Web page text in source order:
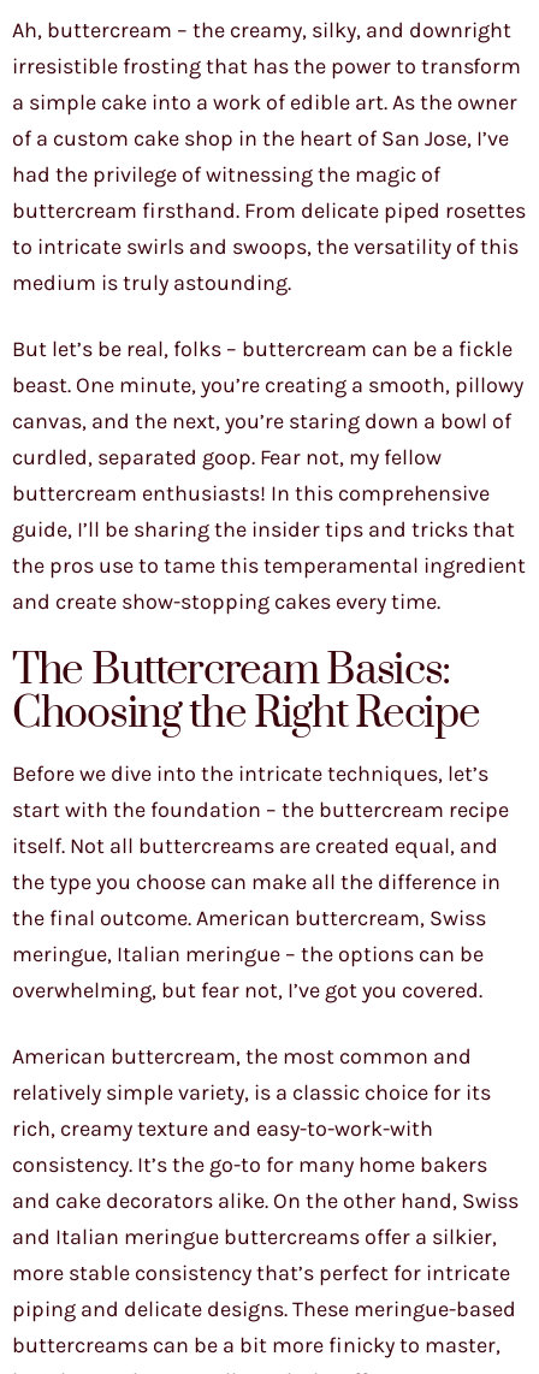
Ah, buttercream – the creamy, silky, and downright
irresistible frosting that has the power to transform
a simple cake into a work of edible art. As the owner
of a custom cake shop in the heart of San Jose, I’ve
had the privilege of witnessing the magic of
buttercream firsthand. From delicate piped rosettes
to intricate swirls and swoops, the versatility of this
medium is truly astounding.
But let’s be real, folks – buttercream can be a fickle
beast. One minute, you’re creating a smooth, pillowy
canvas, and the next, you’re staring down a bowl of
curdled, separated goop. Fear not, my fellow
buttercream enthusiasts! In this comprehensive
guide, I’ll be sharing the insider tips and tricks that
the pros use to tame this temperamental ingredient
and create show-stopping cakes every time.
The Buttercream Basics:
Choosing the Right Recipe
Before we dive into the intricate techniques, let’s
start with the foundation – the buttercream recipe
itself. Not all buttercreams are created equal, and
the type you choose can make all the difference in
the final outcome. American buttercream, Swiss
meringue, Italian meringue – the options can be
overwhelming, but fear not, I’ve got you covered.
American buttercream, the most common and
relatively simple variety, is a classic choice for its
rich, creamy texture and easy-to-work-with
consistency. It’s the go-to for many home bakers
and cake decorators alike. On the other hand, Swiss
and Italian meringue buttercreams offer a silkier,
more stable consistency that’s perfect for intricate
piping and delicate designs. These meringue-based
buttercreams can be a bit more finicky to master,